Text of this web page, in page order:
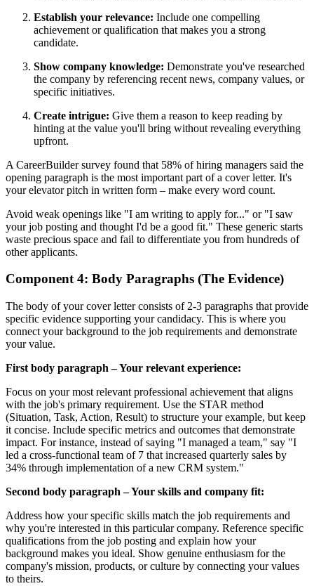
Establish your relevance: Include one compelling
achievement or qualification that makes you a strong
candidate.
Show company knowledge: Demonstrate you've researched
the company by referencing recent news, company values, or
specific initiatives.
Create intrigue: Give them a reason to keep reading by
hinting at the value you'll bring without revealing everything
upfront.
A CareerBuilder survey found that 58% of hiring managers said the
opening paragraph is the most important part of a cover letter. It's
your elevator pitch in written form – make every word count.
Avoid weak openings like "I am writing to apply for..." or "I saw
your job posting and thought I'd be a good fit." These generic starts
waste precious space and fail to differentiate you from hundreds of
other applicants.
Component 4: Body Paragraphs (The Evidence)
The body of your cover letter consists of 2-3 paragraphs that provide
specific evidence supporting your candidacy. This is where you
connect your background to the job requirements and demonstrate
your value.
First body paragraph – Your relevant experience:
Focus on your most relevant professional achievement that aligns
with the job's primary requirement. Use the STAR method
(Situation, Task, Action, Result) to structure your example, but keep
it concise. Include specific metrics and outcomes that demonstrate
impact. For instance, instead of saying "I managed a team," say "I
led a cross-functional team of 7 that increased quarterly sales by
34% through implementation of a new CRM system."
Second body paragraph – Your skills and company fit:
Address how your specific skills match the job requirements and
why you're interested in this particular company. Reference specific
qualifications from the job posting and explain how your
background makes you ideal. Show genuine enthusiasm for the
company's mission, products, or culture by connecting your values
to theirs.